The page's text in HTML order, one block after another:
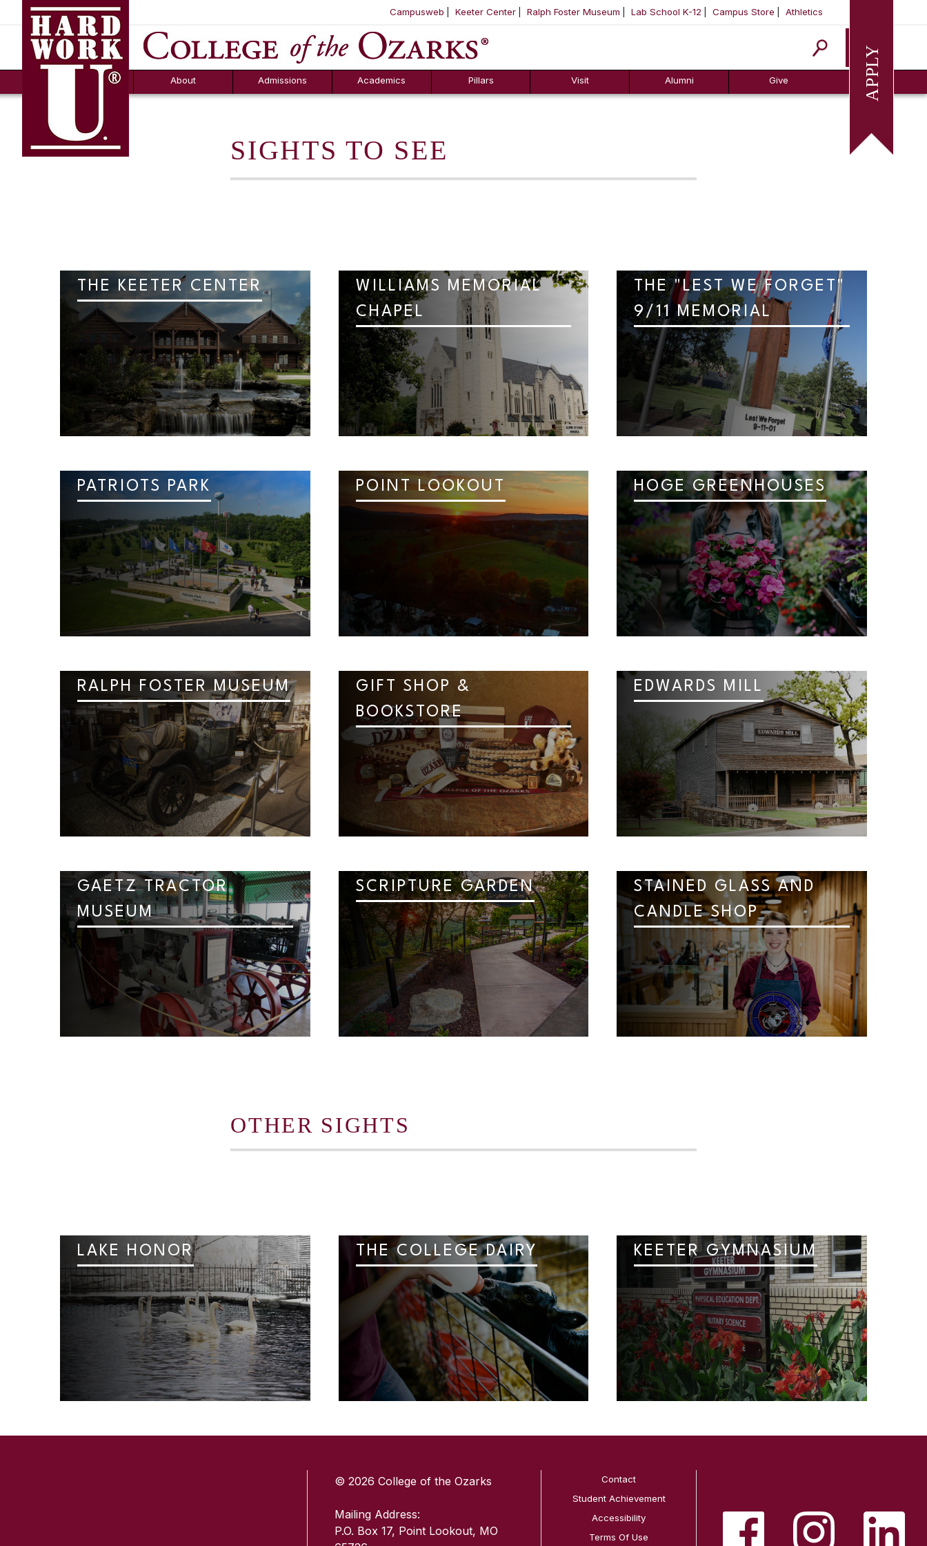
SKIP NAVIGATION TO CONTENT
Campusweb Keeter Center Ralph Foster Museum Lab School K-12 Campus Store Athletics
Apply
About
FAQs
Admissions
Counselor Tool
Box
Academics Pillars Visit Alumni Give
SIGHTS TO SEE
THE KEETER CENTER
WILLIAMS MEMORIAL
CHAPEL
THE "LEST WE FORGET"
9/11 MEMORIAL
PATRIOTS PARK POINT LOOKOUT HOGE GREENHOUSES
RALPH FOSTER MUSEUM
GIFT SHOP &
BOOKSTORE
EDWARDS MILL
GAETZ TRACTOR
MUSEUM
SCRIPTURE GARDEN
STAINED GLASS AND
CANDLE SHOP
OTHER SIGHTS
LAKE HONOR THE COLLEGE DAIRY KEETER GYMNASIUM
© 2026 College of the Ozarks
Mailing Address:
P.O. Box 17, Point Lookout, MO
Contact
Student Achievement
Accessibility
Terms Of Use